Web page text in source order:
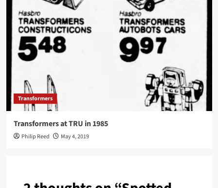
Transformers
Transformers at TRU in 1985
Philip Reed May 4, 2019